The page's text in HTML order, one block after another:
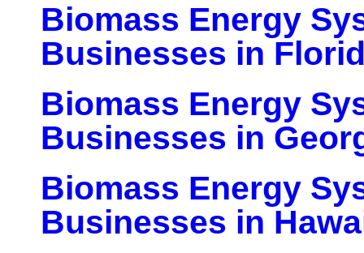
Biomass Energy
Businesses in
Biomass Energy
Businesses in
Biomass Energy
Businesses in